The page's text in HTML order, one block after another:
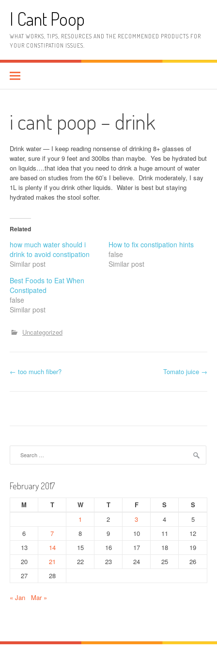
contentI Cant Poop
WHAT WORKS, TIPS, RESOURCES AND THE RECOMMENDED PRODUCTS FOR
YOUR CONSTIPATION ISSUES.
i cant poop – drink
Drink water — I keep reading nonsense of drinking 8+ glasses of
water, sure if your 9 feet and 300lbs than maybe. Yes be hydrated but
on liquids….that idea that you need to drink a huge amount of water
are based on studies from the 60’s I believe. Drink moderately, I say
1L is plenty if you drink other liquids. Water is best but staying
hydrated makes the stool softer.
Related
how much water should i
drink to avoid constipation
Similar post
How to fix constipation hints
false
Similar post
Best Foods to Eat When
Constipated
false
Similar post
Uncategorized
P
n
a
v
n
← too much fiber? Tomato juice →
February 2017
M T W T F S
S
1
2 3 4
5
6
7 8 9 10 11
12
13
14 15 16 17 18
19
20
21 22 23 24 25
26
27
28
« Jan Mar »